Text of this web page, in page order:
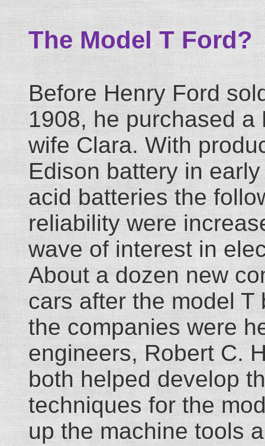
The Model T Ford?
Before Henry Ford
1908, he purchased a
wife Clara. With
Edison battery in
acid batteries the
reliability were
wave of interest in
About a dozen new
cars after the model T
the companies were
engineers, Robert C.
both helped develop
techniques for the
up the machine tools